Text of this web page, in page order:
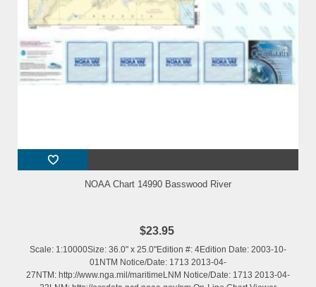
NOAA Chart 14990 Basswood River
$23.95
Scale: 1:10000Size: 36.0" x 25.0"Edition #: 4Edition Date: 2003-10-
01NTM Notice/Date: 1713 2013-04-
27NTM: http://www.nga.mil/maritimeLNM Notice/Date: 1713 2013-04-